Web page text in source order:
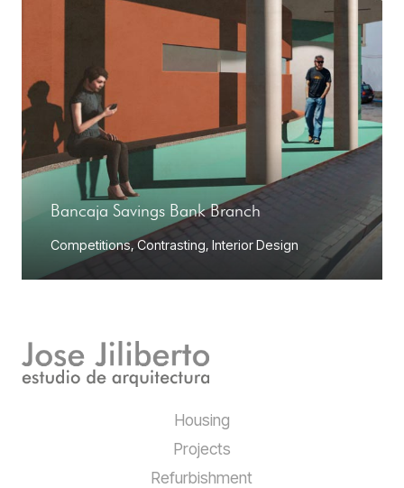
Bancaja Savings Bank Branch
Competitions,Contrasting, Interior Design
Housing
Projects
Refurbishment